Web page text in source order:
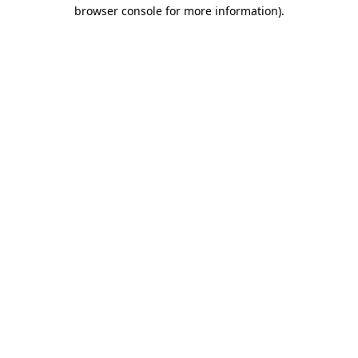
browser console for more information).